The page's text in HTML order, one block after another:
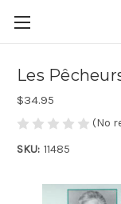
Les
$34.95
(No
SKU: 11485